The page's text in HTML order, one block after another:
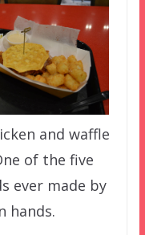
and waffle
of the five
ever made by
hands.